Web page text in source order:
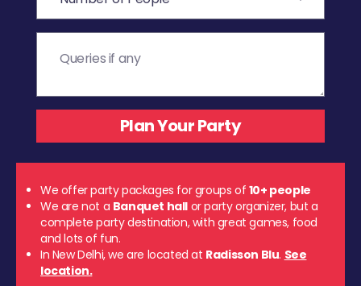
We offer party packages for groups of 10+ people
We are not a Banquet hall or party organizer, but a
complete party destination, with great games, food
and lots of fun.
In New Delhi, we are located at Radisson Blu. See
location.